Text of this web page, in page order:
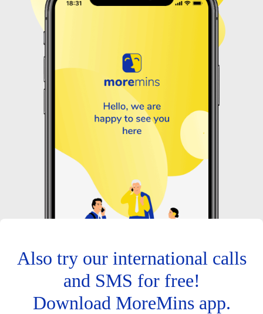
Also try our international calls
and SMS for free!
Download MoreMins app.